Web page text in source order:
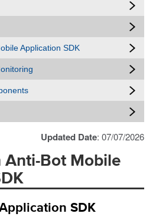
Application SDK
Updated Date: 07/07/2026
Bot Mobile
SDK